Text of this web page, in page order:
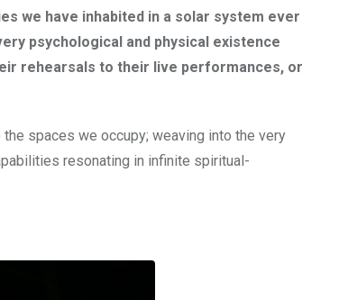
we have inhabited in a solar system ever
psychological and physical existence
rehearsals to their live performances, or
spaces we occupy; weaving into the very
resonating in infinite spiritual-